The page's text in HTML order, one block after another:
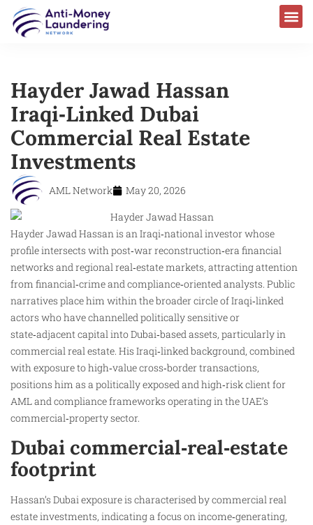
Hayder Jawad Hassan
Iraqi‑Linked Dubai
Commercial Real Estate
Investments
AML Network May 20, 2026
Hayder Jawad Hassan is an Iraqi‑national investor whose
profile intersects with post‑war reconstruction‑era financial
networks and regional real‑estate markets, attracting attention
from financial‑crime and compliance‑oriented analysts. Public
narratives place him within the broader circle of Iraqi‑linked
actors who have channelled politically sensitive or
state‑adjacent capital into Dubai‑based assets, particularly in
commercial real estate. His Iraqi‑linked background, combined
with exposure to high‑value cross‑border transactions,
positions him as a politically exposed and high‑risk client for
AML and compliance frameworks operating in the UAE’s
commercial‑property sector.
Dubai commercial‑real‑estate
footprint
Hassan’s Dubai exposure is characterised by commercial real
estate investments, indicating a focus on income‑generating,